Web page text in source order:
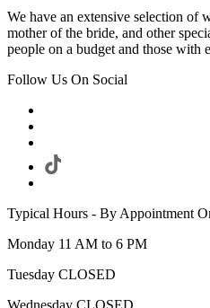
We have an extensive selection of
mother of the bride, and other
people on a budget and those with
Follow Us On Social
Typical Hours - By Appointment
Monday 11 AM to 6 PM
Tuesday CLOSED
Wednesday CLOSED